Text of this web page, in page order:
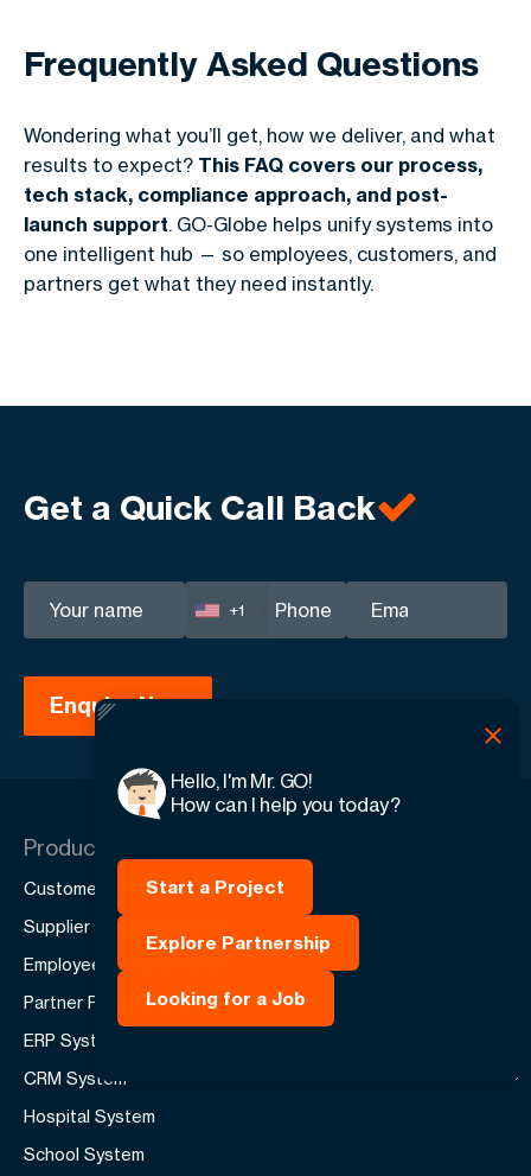
Frequently Asked Questions
Wondering what you’ll get, how we deliver, and what
results to expect? This FAQ covers our process,
tech stack, compliance approach, and post-
launch support. GO-Globe helps unify systems into
one intelligent hub — so employees, customers, and
partners get what they need instantly.
Get a Quick Call Back
+1
Products
Customer Portal (Extranet)
Supplier Portal (Extranet)
Employee Portal (Intranet)
Partner Portal (Extranet)
ERP System
CRM System
Hospital System
School System
Hello, I'm Mr. GO!
How can I help you today?
Start a Project
Explore Partnership
Looking for a Job